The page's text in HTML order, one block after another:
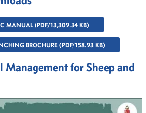
MANUAL (PDF/13,309.34 KB)
BROCHURE (PDF/158.93 KB)
for Sheep and